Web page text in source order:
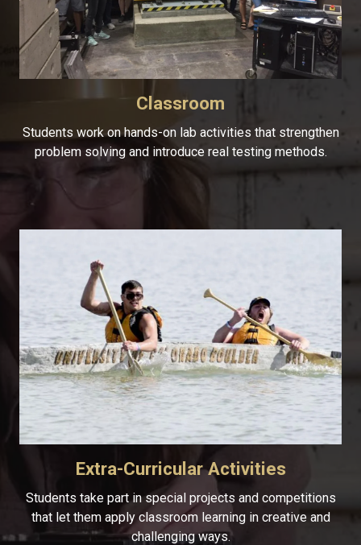
Classroom
Students work on hands-on lab activities that strengthen
problem solving and introduce real testing methods.
Extra-Curricular Activities
Students take part in special projects and competitions
that let them apply classroom learning in creative and
challenging ways.